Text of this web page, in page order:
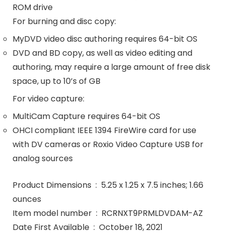
ROM drive
For burning and disc copy:
MyDVD video disc authoring requires 64-bit OS
DVD and BD copy, as well as video editing and
authoring, may require a large amount of free disk
space, up to 10’s of GB
For video capture:
MultiCam Capture requires 64-bit OS
OHCI compliant IEEE 1394 FireWire card for use
with DV cameras or Roxio Video Capture USB for
analog sources
Product Dimensions ‏ : ‎ 5.25 x 1.25 x 7.5 inches; 1.66
ounces
Item model number ‏ : ‎ RCRNXT9PRMLDVDAM-AZ
Date First Available ‏ : ‎ October 18, 2021